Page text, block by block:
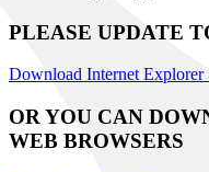
PLEASE UPDATE
Download Internet Explorer
OR YOU CAN
WEB BROWSERS